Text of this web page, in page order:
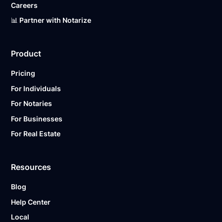
Careers
📊 Partner with Notarize
Product
Pricing
For Individuals
For Notaries
For Businesses
For Real Estate
Resources
Blog
Help Center
Local